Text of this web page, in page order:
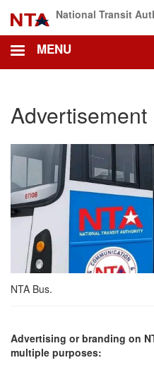
main
content
National Transit
MENU
Advertisement
NTA Bus.
Advertising or branding on
multiple purposes: